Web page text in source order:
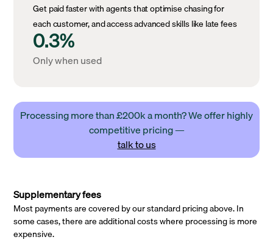
Get paid faster with agents that optimise chasing for
each customer, and access advanced skills like late fees
0.3%
Only when used
Processing more than £200k a month? We offer highly
competitive pricing —
talk to us
Supplementary fees
Most payments are covered by our standard pricing above. In
some cases, there are additional costs where processing is more
expensive.